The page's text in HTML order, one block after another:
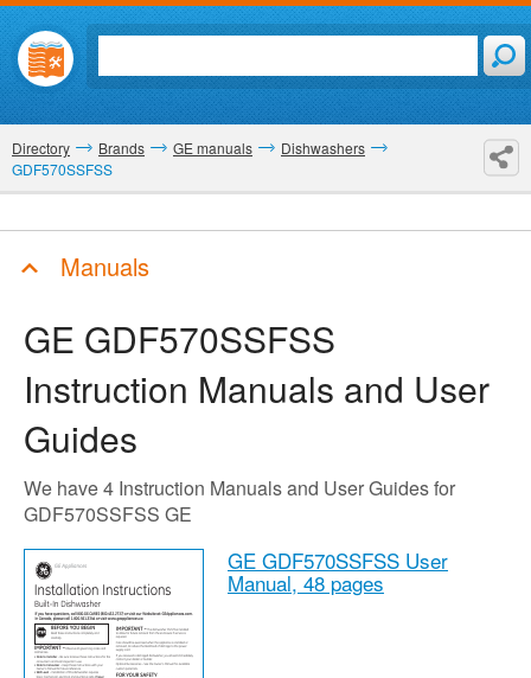
Directory Brands GE manuals
Dishwashers
GDF570SSFSS
Manuals
GE GDF570SSFSS
Instruction Manuals and User
Guides
We have 4 Instruction Manuals and User Guides for
GDF570SSFSS GE
GE GDF570SSFSS User
Manual, 48 pages